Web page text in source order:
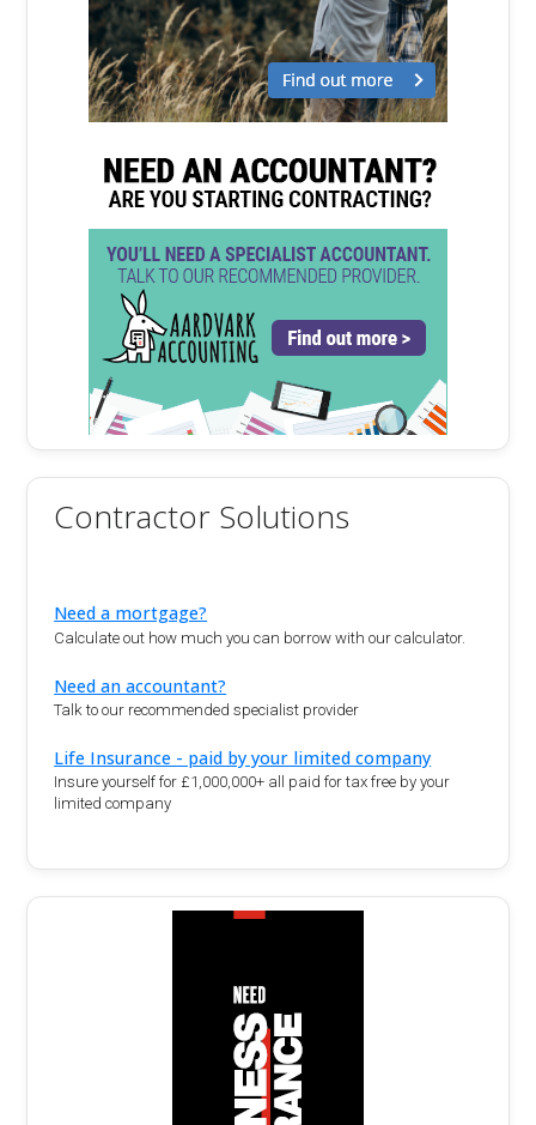
Contractor Solutions
Need a mortgage?
Calculate out how much you can borrow with our calculator.
Need an accountant?
Talk to our recommended specialist provider
Life Insurance - paid by your limited company
Insure yourself for £1,000,000+ all paid for tax free by your
limited company